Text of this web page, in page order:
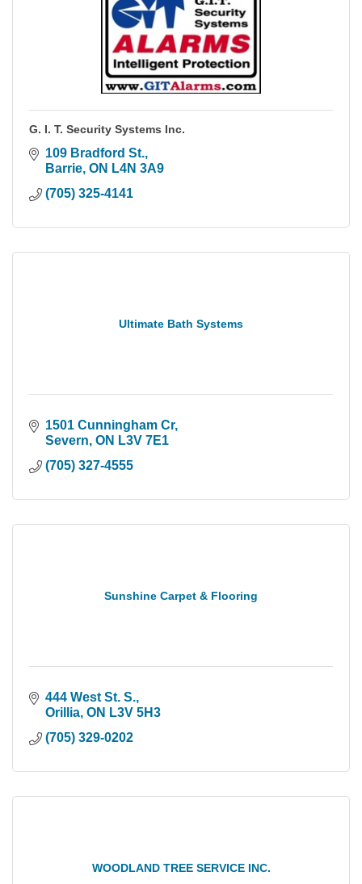
G. I. T. Security Systems Inc.
109 Bradford St.
Barrie ON L4N 3A9
(705) 325-4141
Ultimate Bath Systems
1501 Cunningham Cr
Severn ON L3V 7E1
(705) 327-4555
Sunshine Carpet & Flooring
444 West St. S.
Orillia ON L3V 5H3
(705) 329-0202
WOODLAND TREE SERVICE INC.